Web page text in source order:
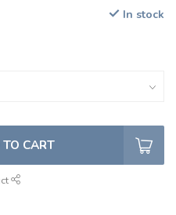
In stock
CART